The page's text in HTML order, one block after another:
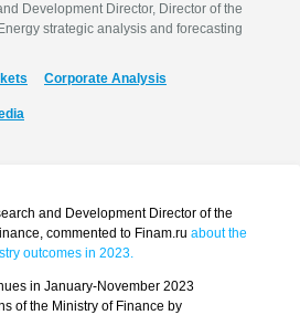
Development Director, Director of the
strategic analysis and forecasting
Corporate Analysis
and Development Director of the
commented to Finam.ru about the
outcomes in 2023.
in January-November 2023
of the Ministry of Finance by